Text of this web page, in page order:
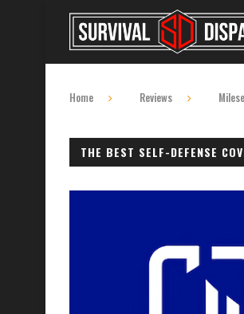
Home Reviews
THE BEST SELF-DEFENSE